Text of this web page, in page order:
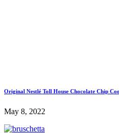
Original Nestlé Toll House Chocolate Chip
May 8, 2022